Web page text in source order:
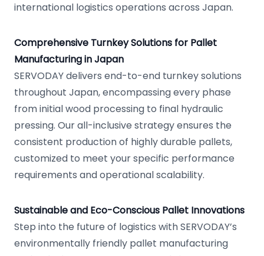
international logistics operations across Japan.
Comprehensive Turnkey Solutions for Pallet
Manufacturing in Japan
SERVODAY delivers end-to-end turnkey solutions
throughout Japan, encompassing every phase
from initial wood processing to final hydraulic
pressing. Our all-inclusive strategy ensures the
consistent production of highly durable pallets,
customized to meet your specific performance
requirements and operational scalability.
Sustainable and Eco-Conscious Pallet Innovations
Step into the future of logistics with SERVODAY’s
environmentally friendly pallet manufacturing